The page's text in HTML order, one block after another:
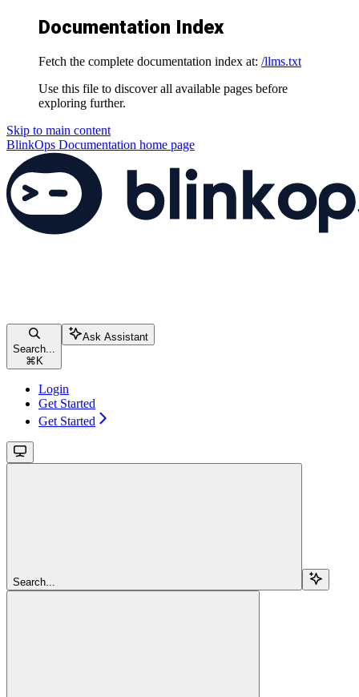
Documentation Index
Fetch the complete documentation index at: /llms.txt
Use this file to discover all available pages before
exploring further.
Skip to main content
BlinkOps Documentation home page
Search...
⌘ K
Ask Assistant
Login
Get Started
Get Started
Search...